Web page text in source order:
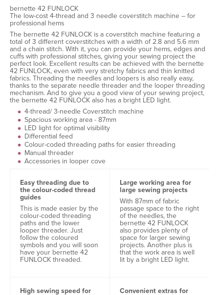
bernette 42 FUNLOCK
The low-cost 4-thread and 3 needle coverstitch machine – for
professional hems
The bernette 42 FUNLOCK is a coverstitch machine featuring a
total of 3 different coverstitches with a width of 2.8 and 5.6 mm
and a chain stitch. With it, you can provide your hems, edges and
cuffs with professional stitches, giving your sewing project the
perfect look. Excellent results can be achieved with the bernette
42 FUNLOCK, even with very stretchy fabrics and thin knitted
fabrics. Threading the needles and loopers is also really easy,
thanks to the separate needle threader and the looper threading
mechanism. And to give you a good view of your sewing project,
the bernette 42 FUNLOCK also has a bright LED light.
4-thread/ 3-needle Coverstitch machine
Spacious working area - 87mm
LED light for optimal visibility
Differential feed
Colour-coded threading paths for easier threading
Manual threader
Accessories in looper cove
Easy threading due to
the colour-coded thread
guides
This is made easier by the
colour-coded threading
paths and the lower
looper threader. Just
follow the coloured
symbols and you will soon
have your bernette 42
FUNLOCK threaded.
Large working area for
large sewing projects
With 87mm of fabric
passage space to the right
of the needles, the
bernette 42 FUNLOCK
also provides plenty of
space for larger sewing
projects. Another plus is
that the work area is well
lit by a bright LED light.
High sewing speed for Convenient extras for